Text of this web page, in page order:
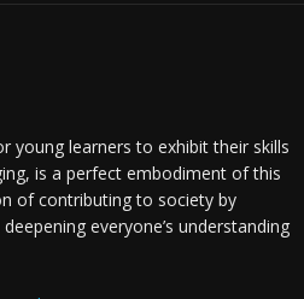
young learners to exhibit their skills
is a perfect embodiment of this
of contributing to society by
everyone’s understanding